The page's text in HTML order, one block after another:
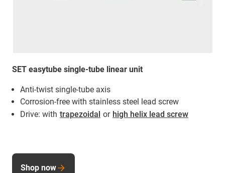
SET easytube single-tube linear unit
Anti-twist single-tube axis
Corrosion-free with stainless steel lead screw
Drive: with trapezoidal or high helix lead screw
Shop now